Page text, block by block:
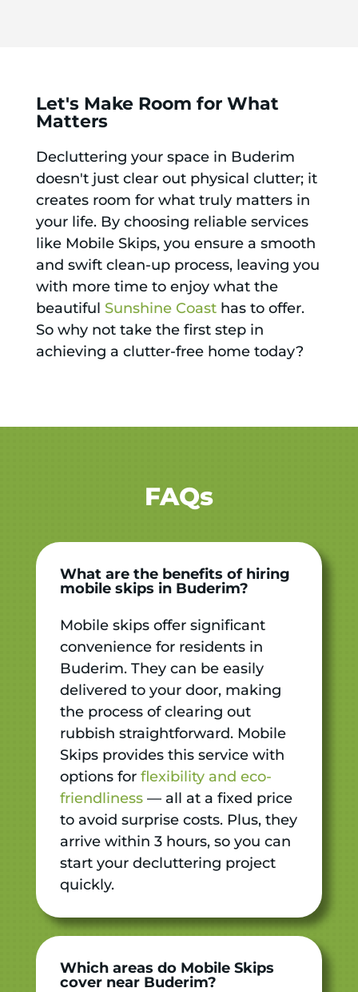
Let's Make Room for What
Matters
Decluttering your space in Buderim
doesn't just clear out physical clutter; it
creates room for what truly matters in
your life. By choosing reliable services
like Mobile Skips, you ensure a smooth
and swift clean-up process, leaving you
with more time to enjoy what the
beautiful Sunshine Coasthas to offer.
So why not take the first step in
achieving a clutter-free home today?
FAQs
What are the benefits of hiring
mobile skips in Buderim?
Mobile skips offer significant
convenience for residents in
Buderim. They can be easily
delivered to your door, making
the process of clearing out
rubbish straightforward. Mobile
Skips provides this service with
options for flexibility and eco-
friendliness— all at a fixed price
to avoid surprise costs. Plus, they
arrive within 3 hours, so you can
start your decluttering project
quickly.
Which areas do Mobile Skips
cover near Buderim?